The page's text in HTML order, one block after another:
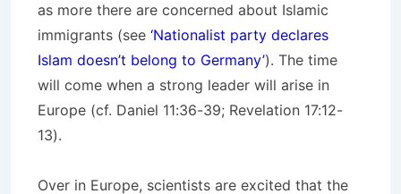
as more there are concerned about Islamic
immigrants (see ‘Nationalist party declares
Islam doesn’t belong to Germany’). The time
will come when a strong leader will arise in
Europe (cf. Daniel 11:36-39; Revelation 17:12-
13).
Over in Europe, scientists are excited that the